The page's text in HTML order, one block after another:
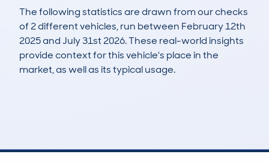
The following statistics are drawn from our checks
of 2 different vehicles, run between February 12th
2025 and July 31st 2026. These real-world insights
provide context for this vehicle's place in the
market, as well as its typical usage.